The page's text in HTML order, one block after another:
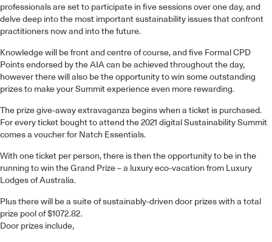
professionals are set to participate in five sessions over one day, and
delve deep into the most important sustainability issues that confront
practitioners now and into the future.
Knowledge will be front and centre of course, and five Formal CPD
Points endorsed by the AIA can be achieved throughout the day,
however there will also be the opportunity to win some outstanding
prizes to make your Summit experience even more rewarding.
The prize give-away extravaganza begins when a ticket is purchased.
For every ticket bought to attend the 2021 digital Sustainability Summit
comes a voucher for Natch Essentials.
With one ticket per person, there is then the opportunity to be in the
running to win the Grand Prize – a luxury eco-vacation from Luxury
Lodges of Australia.
Plus there will be a suite of sustainably-driven door prizes with a total
prize pool of $1072.82.
Door prizes include,